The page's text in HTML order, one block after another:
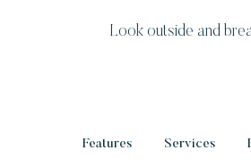
Look outside and
Features Services